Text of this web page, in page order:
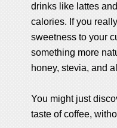
drinks like lattes
calories. If you
sweetness to your
something more
honey, stevia, and
You might just
taste of coffee,